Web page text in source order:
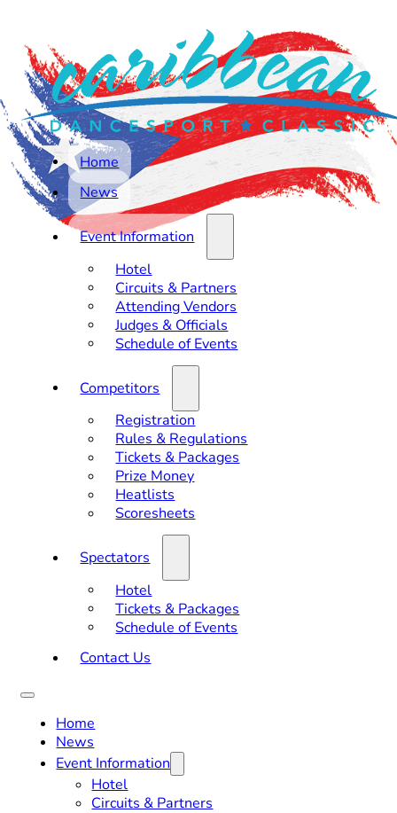
Home
News
Event Information
Hotel
Circuits & Partners
Attending Vendors
Judges & Officials
Schedule of Events
Competitors
Registration
Rules & Regulations
Tickets & Packages
Prize Money
Heatlists
Scoresheets
Spectators
Hotel
Tickets & Packages
Schedule of Events
Contact Us
Home
News
Event Information
Hotel
Circuits & Partners